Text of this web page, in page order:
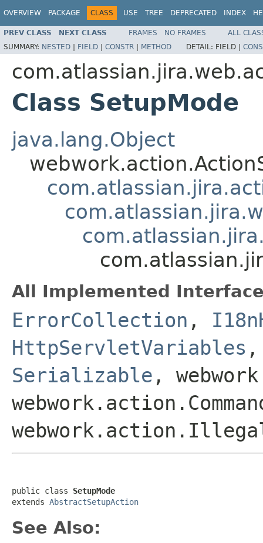
OVERVIEW PACKAGE CLASS USE TREE DEPRECATED INDEX
PREV CLASS NEXT CLASS FRAMES NO FRAMES
ALL
SUMMARY: NESTED | FIELD | CONSTR | METHOD DETAIL: FIELD |
Class SetupMode
java.lang.Object
All Implemented
ErrorCollection ,
HttpServletVariables
Serializable ,
public class SetupMode
extends AbstractSetupAction
See Also: